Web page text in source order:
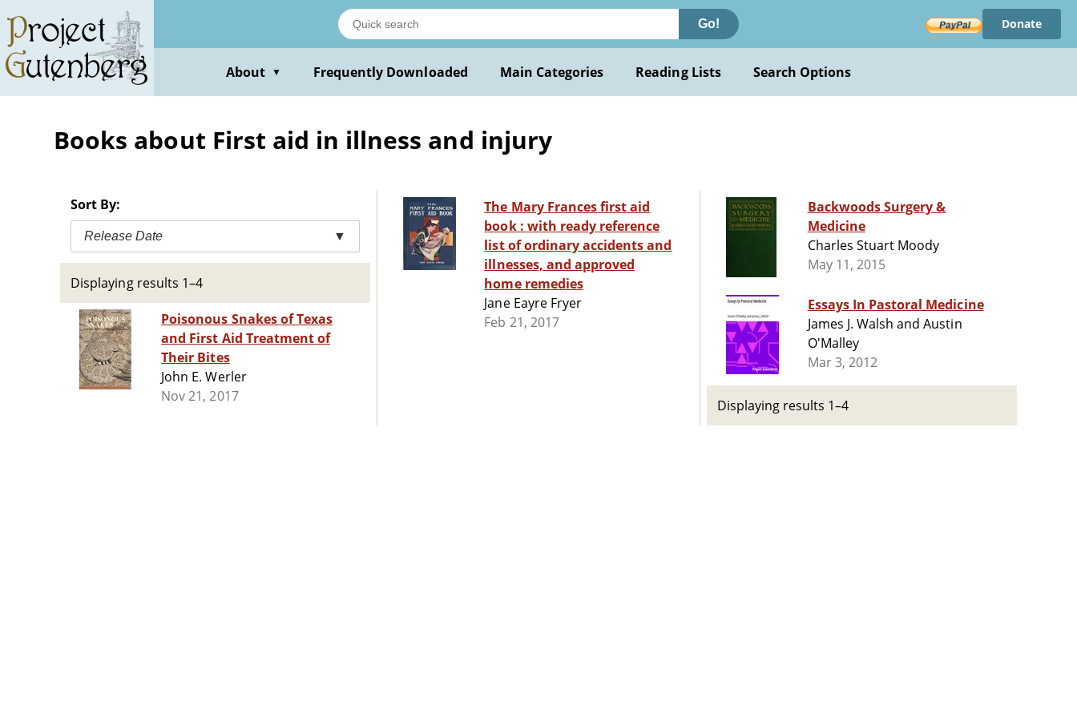
main
content
Go! Donate
About ▼ Frequently Downloaded Main Categories Reading Lists Search Options
Books about First aid in illness and injury
Sort By:
Release Date ▼
Displaying results 1–4
Poisonous Snakes of Texas
and First Aid Treatment of
Their Bites
John E. Werler
Nov 21, 2017
The Mary Frances first aid
book : with ready reference
list of ordinary accidents and
illnesses, and approved
home remedies
Jane Eayre Fryer
Feb 21, 2017
Backwoods Surgery &
Medicine
Charles Stuart Moody
May 11, 2015
Essays In Pastoral Medicine
James J. Walsh and Austin
O'Malley
Mar 3, 2012
Displaying results 1–4